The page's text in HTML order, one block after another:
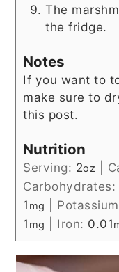
The
the fridge.
Notes
If you want to
make sure to
this post.
Nutrition
Serving: 2oz
Carbohydrates:
1 mg
1 mg Iron: 0.01